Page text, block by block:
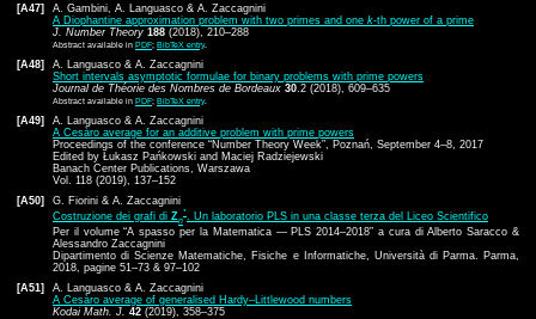
[A47]
A. Gambini, A. Languasco & A. Zaccagnini
A Diophantine approximation problem with two primes and one k-th power of a prime
J. Number Theory 188 (2018), 210–288
Abstract available in PDF; BibTeX entry.
[A48]
A. Languasco & A. Zaccagnini
Short intervals asymptotic formulae for binary problems with prime powers
Journal de Théorie des Nombres de Bordeaux 30 .2 (2018), 609–635
Abstract available in PDF; BibTeX entry.
[A49]
A. Languasco & A. Zaccagnini
A Cesàro average for an additive problem with prime powers
Proceedings of the conference “Number Theory Week”, Poznań, September 4–8, 2017
Edited by Łukasz Pańkowski and Maciej Radziejewski
Banach Center Publications, Warszawa
Vol. 118 (2019), 137–152
[A50]
G. Fiorini & A. Zaccagnini
Costruzione dei grafi di Zn
* . Un laboratorio PLS in una classe terza del Liceo Scientifico
Per il volume “A spasso per la Matematica — PLS 2014–2018” a cura di Alberto Saracco &
Alessandro Zaccagnini
Dipartimento di Scienze Matematiche, Fisiche e Informatiche, Università di Parma. Parma,
2018, pagine 51–73 & 97–102
[A51]
A. Languasco & A. Zaccagnini
A Cesàro average of generalised Hardy–Littlewood numbers
Kodai Math. J. 42 (2019), 358–375